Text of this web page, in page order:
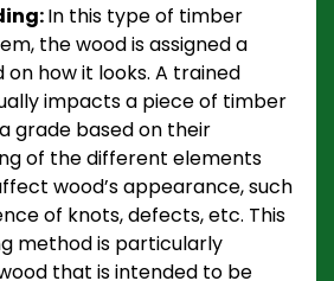
In this type of timber
the wood is assigned a
on how it looks. A trained
impacts a piece of timber
grade based on their
of the different elements
wood’s appearance, such
of knots, defects, etc. This
method is particularly
that is intended to be